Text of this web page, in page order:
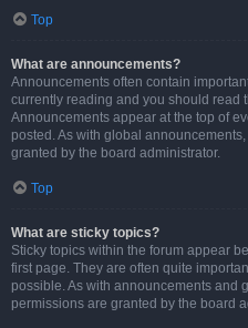
Top
What are announcements?
Announcements often contain
currently reading and you should read
Announcements appear at the top of
posted. As with global
granted by the board administrator.
Top
What are sticky topics?
Sticky topics within the forum appear
first page. They are often quite
possible. As with announcements and
permissions are granted by the board